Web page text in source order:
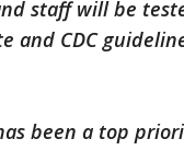
staff will be
and CDC
been a top